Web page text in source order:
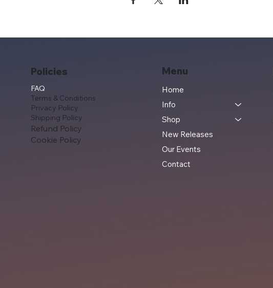
Menu
Home
Info
Shop
New Releases
Our Events
Contact
FAQ
Terms & Conditions
Privacy Policy
Shipping Policy
Refund Policy
Cookie Policy
Policies